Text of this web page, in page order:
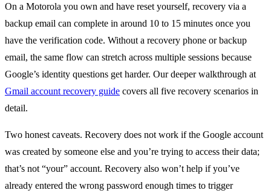
On a Motorola you own and have reset yourself, recovery via a
backup email can complete in around 10 to 15 minutes once you
have the verification code. Without a recovery phone or backup
email, the same flow can stretch across multiple sessions because
Google’s identity questions get harder. Our deeper walkthrough at
Gmail account recovery guide covers all five recovery scenarios in
detail.
Two honest caveats. Recovery does not work if the Google account
was created by someone else and you’re trying to access their data;
that’s not “your” account. Recovery also won’t help if you’ve
already entered the wrong password enough times to trigger